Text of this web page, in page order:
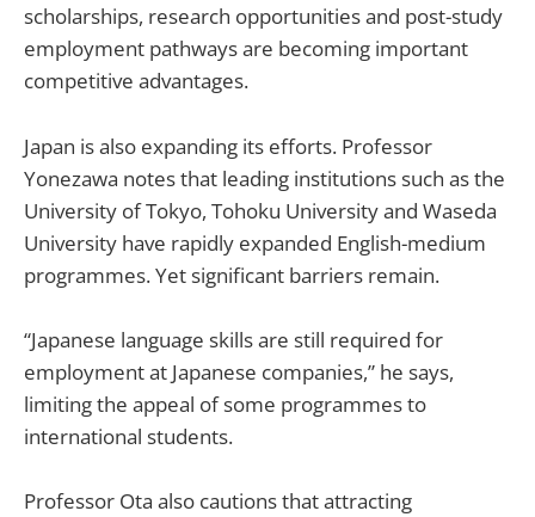
scholarships, research opportunities and post-study
employment pathways are becoming important
competitive advantages.
Japan is also expanding its efforts. Professor
Yonezawa notes that leading institutions such as the
University of Tokyo, Tohoku University and Waseda
University have rapidly expanded English-medium
programmes. Yet significant barriers remain.
“Japanese language skills are still required for
employment at Japanese companies,” he says,
limiting the appeal of some programmes to
international students.
Professor Ota also cautions that attracting